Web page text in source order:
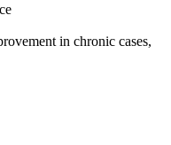
in chronic cases,